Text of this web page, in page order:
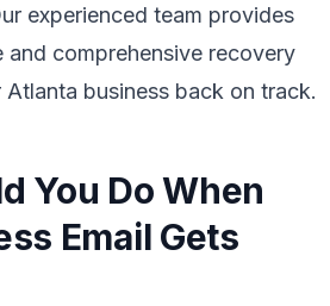
experienced team provides
and comprehensive recovery
business back on track.
You Do When
Email Gets